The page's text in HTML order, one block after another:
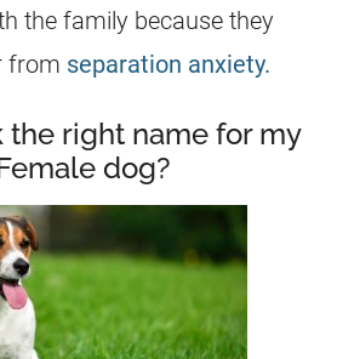
the family because they
from separation anxiety.
the right name for my
dog?